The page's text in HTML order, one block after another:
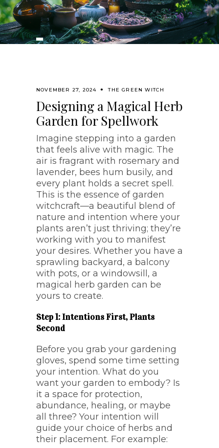
NOVEMBER 27, 2024 THE GREEN WITCH
Designing a Magical Herb
Garden for Spellwork
Imagine stepping into a garden
that feels alive with magic. The
air is fragrant with rosemary and
lavender, bees hum busily, and
every plant holds a secret spell.
This is the essence of garden
witchcraft—a beautiful blend of
nature and intention where your
plants aren’t just thriving; they’re
working with you to manifest
your desires. Whether you have a
sprawling backyard, a balcony
with pots, or a windowsill, a
magical herb garden can be
yours to create.
Step 1: Intentions First, Plants
Second
Before you grab your gardening
gloves, spend some time setting
your intention. What do you
want your garden to embody? Is
it a space for protection,
abundance, healing, or maybe
all three? Your intention will
guide your choice of herbs and
their placement. For example: